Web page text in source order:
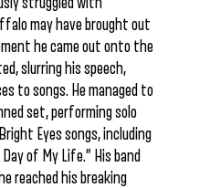
may have brought out
he came out onto the
slurring his speech,
to songs. He managed to
set, performing solo
Eyes songs, including
of My Life.” His band
reached his breaking